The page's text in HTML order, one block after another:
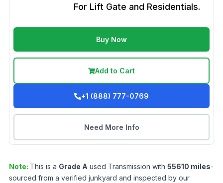
For Lift Gate and Residentials.
Buy Now
Add to Cart
+1 (888) 777-0769
Need More Info
Note: This is a Grade A used Transmission with 55610 miles-
sourced from a verified junkyard and inspected by our